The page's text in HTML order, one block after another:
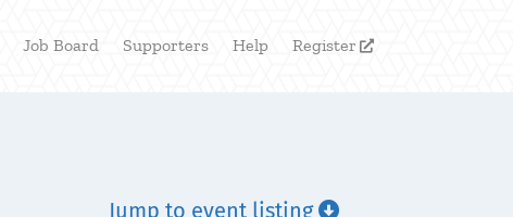
Job Board Supporters Help Register 
Jump to event listing